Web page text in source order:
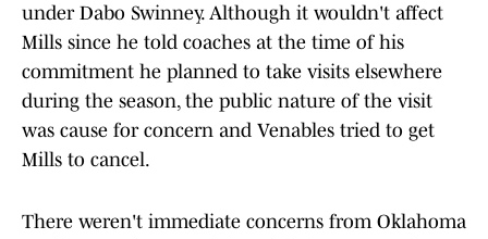
under Dabo Swinney. Although it wouldn't affect
Mills since he told coaches at the time of his
commitment he planned to take visits elsewhere
during the season, the public nature of the visit
was cause for concern and Venables tried to get
Mills to cancel.
There weren't immediate concerns from Oklahoma